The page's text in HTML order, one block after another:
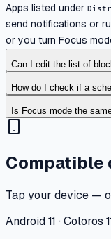
Apps listed under
send notifications or
or you turn Focus
Can I edit the list of
How do I check if a
Is Focus mode the
Compatible
Tap your device —
Android 11 · Coloros